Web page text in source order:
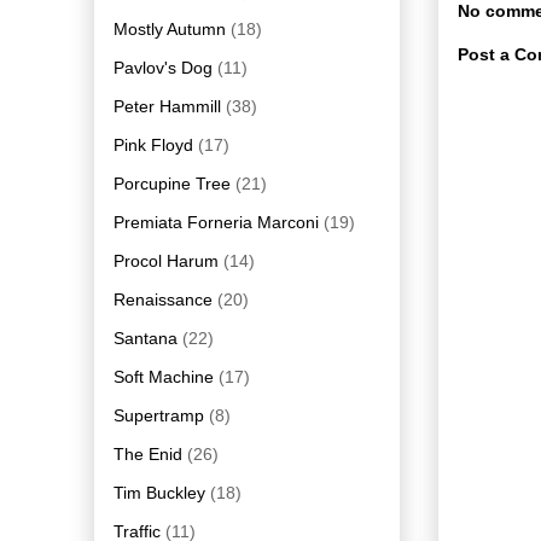
No
Post a
Mostly Autumn (18)
Pavlov's Dog (11)
Peter Hammill (38)
Pink Floyd (17)
Porcupine Tree (21)
Premiata Forneria Marconi (19)
Procol Harum (14)
Renaissance (20)
Santana (22)
Soft Machine (17)
Supertramp (8)
The Enid (26)
Tim Buckley (18)
Traffic (11)